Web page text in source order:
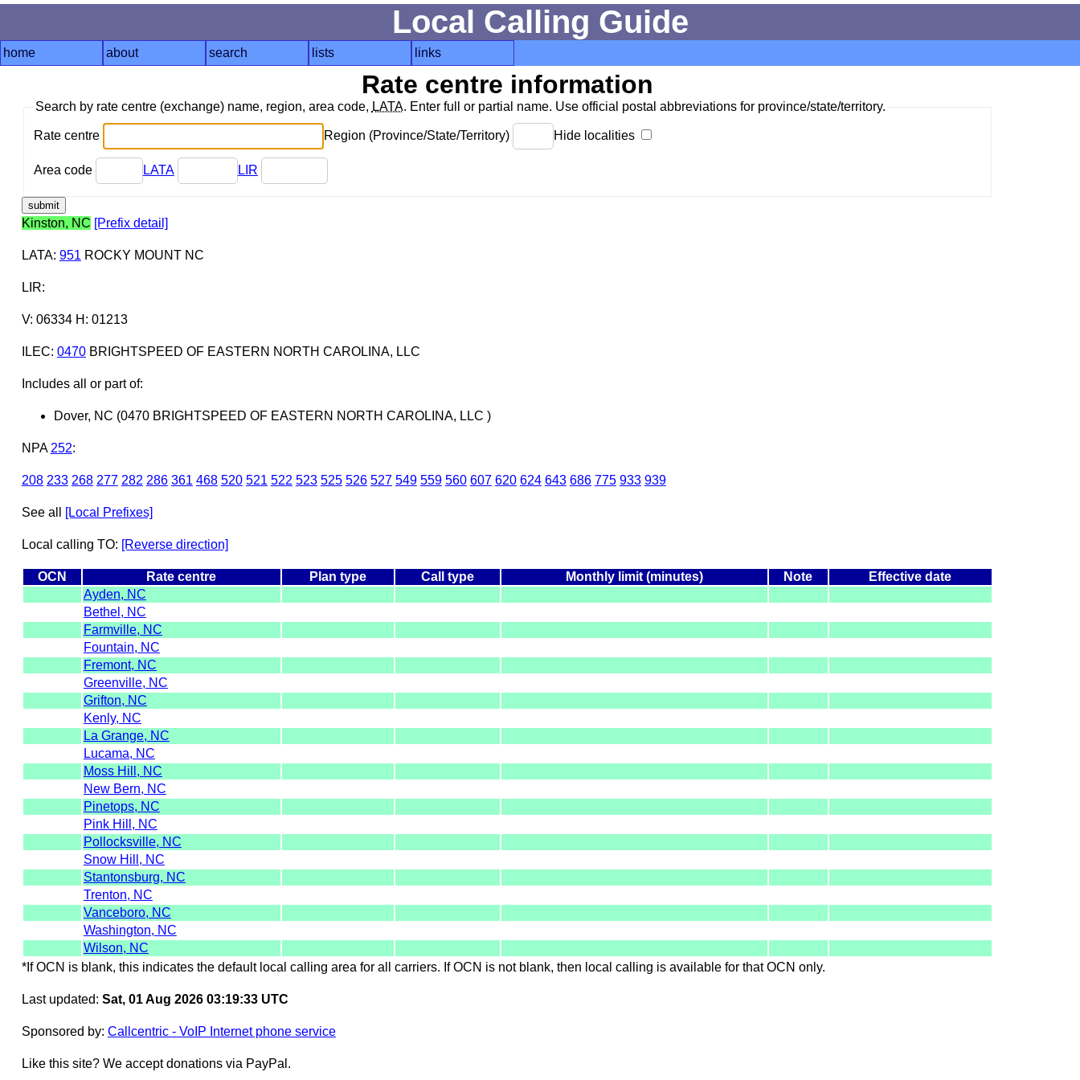
Local Calling Guide
home about search lists links
Rate centre information
Search by rate centre (exchange) name, region, area code, LATA. Enter full or partial name. Use official postal abbreviations for province/state/territory.
Rate centre Region (Province/State/Territory) Hide localities
Area code LATA LIR
Kinston, NC [Prefix detail]
LATA: 951 ROCKY MOUNT NC
LIR:
V: 06334 H: 01213
ILEC: 0470BRIGHTSPEED OF EASTERN NORTH CAROLINA, LLC
Includes all or part of:
Dover, NC (0470 BRIGHTSPEED OF EASTERN NORTH CAROLINA, LLC )
NPA 252:
208 233 268 277 282 286 361 468 520 521 522 523 525 526 527 549 559 560 607 620 624 643 686 775 933 939
See all [Local Prefixes]
Local calling TO: [Reverse direction]
OCN Rate centre Plan type Call type Monthly limit (minutes) Note
Effective date
Ayden, NC
Bethel, NC
Farmville, NC
Fountain, NC
Fremont, NC
Greenville, NC
Grifton, NC
Kenly, NC
La Grange, NC
Lucama, NC
Moss Hill, NC
New Bern, NC
Pinetops, NC
Pink Hill, NC
Pollocksville, NC
Snow Hill, NC
Stantonsburg, NC
Trenton, NC
Vanceboro, NC
Washington, NC
Wilson, NC
*If OCN is blank, this indicates the default local calling area for all carriers. If OCN is not blank, then local calling is available for that OCN only.
Last updated: Sat, 01 Aug 2026 03:19:33 UTC
Sponsored by: Callcentric - VoIP Internet phone service
Like this site? We accept donations via PayPal.